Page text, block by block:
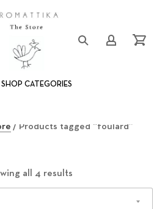
Logo
Main Navigation
f
u
/ Products tagged “foulard”
all 4 results